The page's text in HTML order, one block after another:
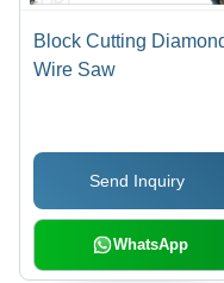
Block Cutting
Wire Saw
Send Inquiry
WhatsApp